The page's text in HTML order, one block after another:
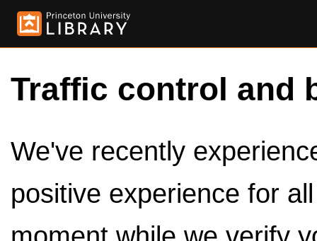
Traffic control and
We've recently
positive experience for